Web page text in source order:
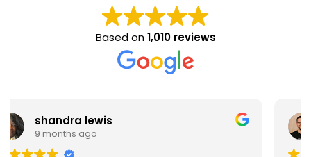
Based on1,010 reviews
Evan Steele